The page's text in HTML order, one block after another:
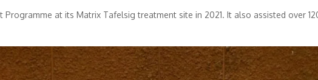
at its Matrix Tafelsig treatment site in 2021. It also assisted over